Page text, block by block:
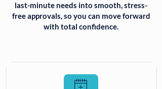
last-minute needs into smooth, stress-
free approvals, so you can move forward
with total confidence.